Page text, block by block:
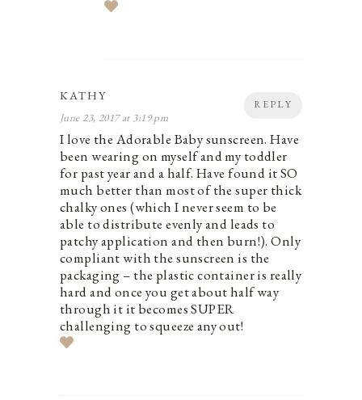
REPLY
KATHY
June 23, 2017 at 3:19 pm
I love the Adorable Baby sunscreen. Have
been wearing on myself and my toddler
for past year and a half. Have found it SO
much better than most of the super thick
chalky ones (which I never seem to be
able to distribute evenly and leads to
patchy application and then burn!). Only
compliant with the sunscreen is the
packaging – the plastic container is really
hard and once you get about half way
through it it becomes SUPER
challenging to squeeze any out!